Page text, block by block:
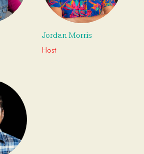
Jordan Morris
Host